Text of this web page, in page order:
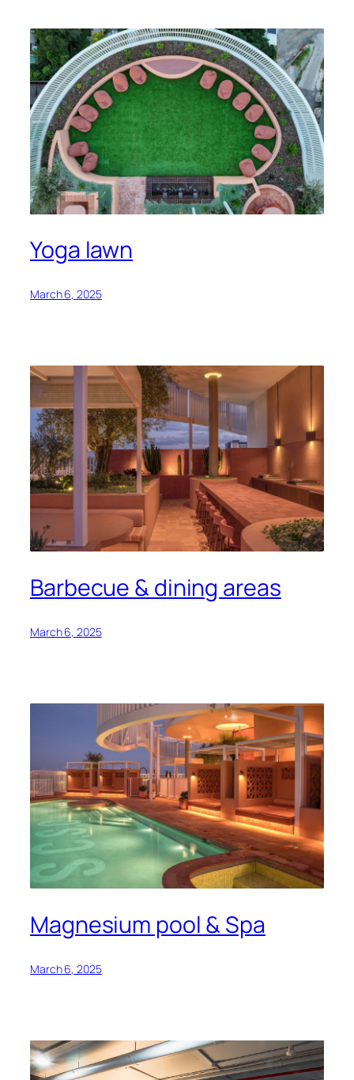
Yoga lawn
March 6, 2025
Barbecue & dining areas
March 6, 2025
Magnesium pool & Spa
March 6, 2025